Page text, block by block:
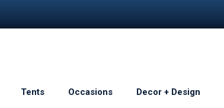
Tents Occasions Decor + Design